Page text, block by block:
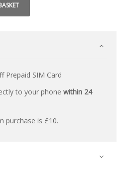
Prepaid SIM Card
to your phone within 24
purchase is £10.